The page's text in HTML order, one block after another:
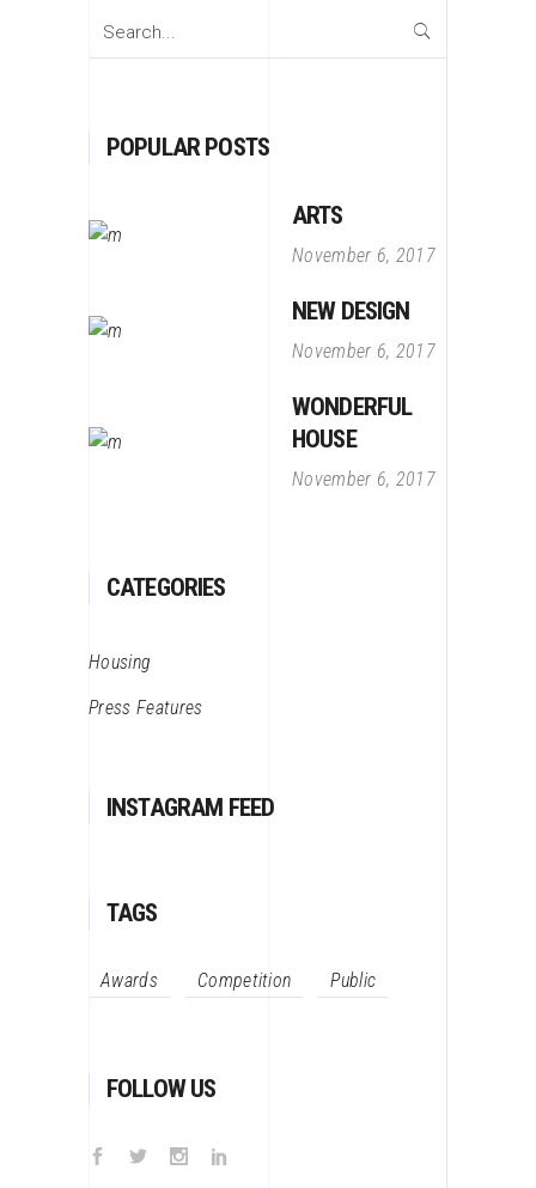
Search
POPULAR POSTS
ARTS
November 6, 2017
NEW DESIGN
November 6, 2017
WONDERFUL
HOUSE
November 6, 2017
CATEGORIES
Housing
Press Features
INSTAGRAM FEED
TAGS
Awards Competition Public
FOLLOW US